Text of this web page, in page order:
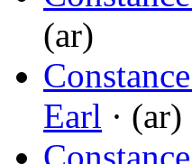
(ar)
Earl · (ar)